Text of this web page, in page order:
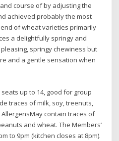
course of by adjusting the
achieved probably the most
of wheat varieties primarily
a delightfully springy and
springy chewiness but
and a gentle sensation when
up to 14, good for group
traces of milk, soy, treenuts,
contain traces of
and wheat. The Members’
to 9pm (kitchen closes at 8pm).